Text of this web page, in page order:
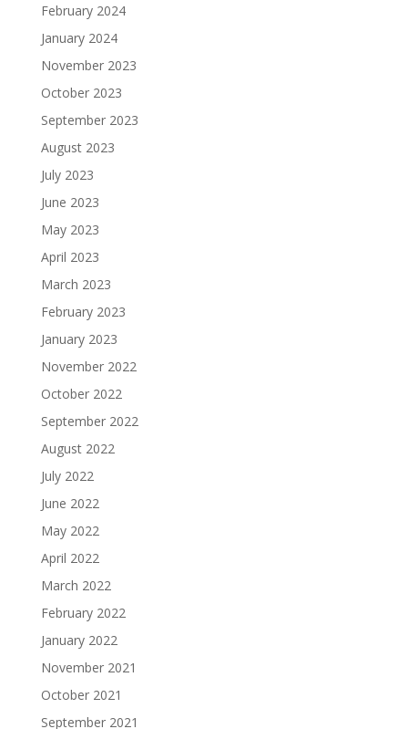
February 2024
January 2024
November 2023
October 2023
September 2023
August 2023
July 2023
June 2023
May 2023
April 2023
March 2023
February 2023
January 2023
November 2022
October 2022
September 2022
August 2022
July 2022
June 2022
May 2022
April 2022
March 2022
February 2022
January 2022
November 2021
October 2021
September 2021